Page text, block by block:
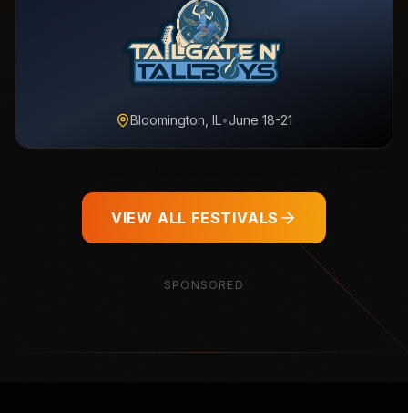
Bloomington, IL•June 18-21
VIEW ALL FESTIVALS
SPONSORED